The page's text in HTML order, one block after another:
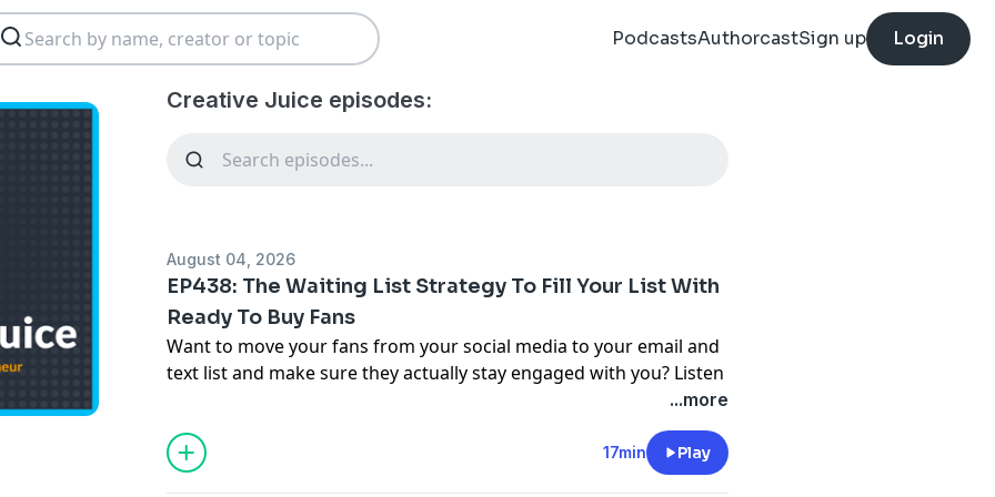
PodcastsAuthorcastSign up Login
Creative Juice episodes:
August 04, 2026
EP438: The Waiting List Strategy To Fill Your List With
Ready To Buy Fans
Want to move your fans from your social media to your email and
text list and make sure they actually stay engaged with you? Listen
In this episode of Creative Juice, Jack and Circa take a fresh look at
turning followers into engaged fans who are ready to buy your
merch, music, and tickets! Learn about the waiting list strategy
...more
17min Play